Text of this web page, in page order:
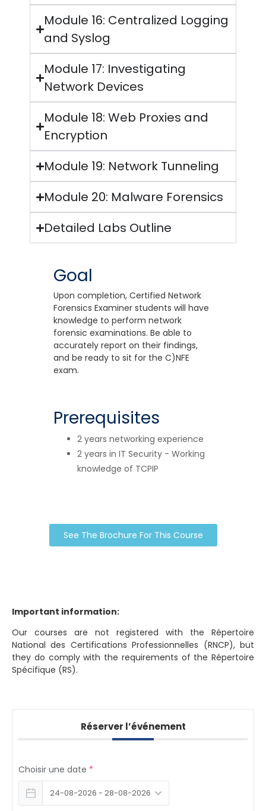
Module 16: Centralized Logging
and Syslog
Module 17: Investigating
Network Devices
Module 18: Web Proxies and
Encryption
Module 19: Network Tunneling
Module 20: Malware Forensics
Detailed Labs Outline
Goal
Upon completion, Certified Network
Forensics Examiner students will have
knowledge to perform network
forensic examinations. Be able to
accurately report on their findings,
and be ready to sit for the C)NFE
exam.
Prerequisites
2 years networking experience
2 years in IT Security - Working
knowledge of TCPIP
See The Brochure For This Course
Important information:
Our courses are not registered with the Répertoire
National des Certifications Professionnelles (RNCP), but
they do comply with the requirements of the Répertoire
Spécifique (RS).
Réserver l’événement
Choisir une date *